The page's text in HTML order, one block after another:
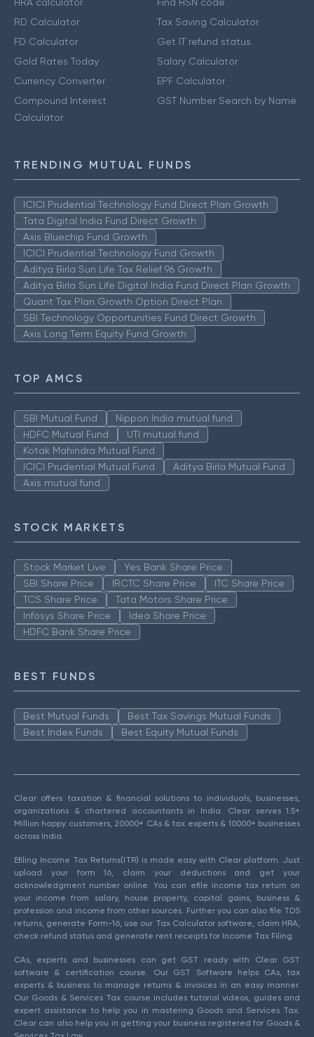
RD Calculator
FD Calculator
Gold Rates Today
Currency Converter
Compound Interest
Calculator
Tax Saving Calculator
Get IT refund status
Salary Calculator
EPF Calculator
GST Number Search by Name
TRENDING MUTUAL FUNDS
ICICI Prudential Technology Fund Direct Plan Growth
Tata Digital India Fund Direct Growth
Axis Bluechip Fund Growth
ICICI Prudential Technology Fund Growth
Aditya Birla Sun Life Tax Relief 96 Growth
Aditya Birla Sun Life Digital India Fund Direct Plan Growth
Quant Tax Plan Growth Option Direct Plan
SBI Technology Opportunities Fund Direct Growth
Axis Long Term Equity Fund Growth
TOP AMCS
SBI Mutual Fund
Nippon India mutual fund
HDFC Mutual Fund
UTI mutual fund
Kotak Mahindra Mutual Fund
ICICI Prudential Mutual Fund
Aditya Birla Mutual Fund
Axis mutual fund
STOCK MARKETS
Stock Market Live
Yes Bank Share Price
SBI Share Price
IRCTC Share Price
ITC Share Price
TCS Share Price
Tata Motors Share Price
Infosys Share Price
Idea Share Price
HDFC Bank Share Price
BEST FUNDS
Best Mutual Funds
Best Tax Savings Mutual Funds
Best Index Funds
Best Equity Mutual Funds
Clear offers taxation & financial solutions to individuals, businesses,
organizations & chartered accountants in India. Clear serves 1.5+
Million happy customers, 20000+ CAs & tax experts & 10000+ businesses
across India.
Efiling Income Tax Returns(ITR) is made easy with Clear platform. Just
upload your form 16, claim your deductions and get your
acknowledgment number online. You can efile income tax return on
your income from salary, house property, capital gains, business &
profession and income from other sources. Further you can also file TDS
returns, generate Form-16, use our Tax Calculator software, claim HRA,
check refund status and generate rent receipts for Income Tax Filing.
CAs, experts and businesses can get GST ready with Clear GST
software & certification course. Our GST Software helps CAs, tax
experts & business to manage returns & invoices in an easy manner.
Our Goods & Services Tax course includes tutorial videos, guides and
expert assistance to help you in mastering Goods and Services Tax.
Clear can also help you in getting your business registered for Goods &